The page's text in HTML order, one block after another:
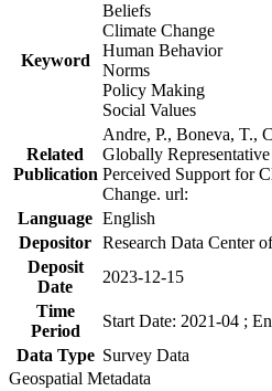
Keyword
Beliefs
Climate Change
Human Behavior
Norms
Policy Making
Social Values
Related
Publication
Andre, P., Boneva, T.,
Globally
Perceived Support for
Change. url:
Language English
Depositor Research Data Center
Deposit
Date
2023-12-15
Time
Period
Start Date: 2021-04 ;
Data Type Survey Data
Geospatial Metadata